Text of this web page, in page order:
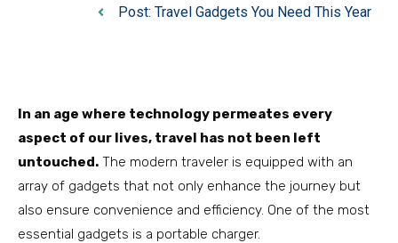
Post: Travel Gadgets You Need This Year
In an age where technology permeates every
aspect of our lives, travel has not been left
untouched. The modern traveler is equipped with an
array of gadgets that not only enhance the journey but
also ensure convenience and efficiency. One of the most
essential gadgets is a portable charger.